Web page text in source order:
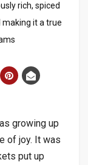
rich, spiced
it a true
growing up
of joy. It was
put up